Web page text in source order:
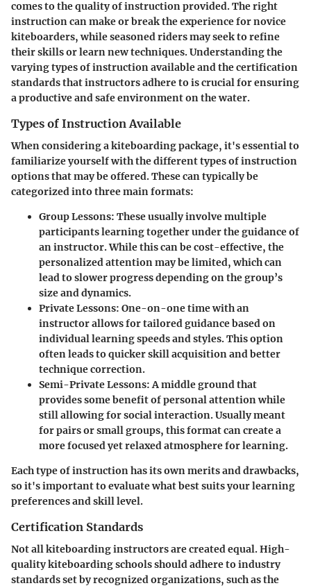
comes to the quality of instruction provided. The right
instruction can make or break the experience for novice
kiteboarders, while seasoned riders may seek to refine
their skills or learn new techniques. Understanding the
varying types of instruction available and the certification
standards that instructors adhere to is crucial for ensuring
a productive and safe environment on the water.
Types of Instruction Available
When considering a kiteboarding package, it's essential to
familiarize yourself with the different types of instruction
options that may be offered. These can typically be
categorized into three main formats:
Group Lessons: These usually involve multiple
participants learning together under the guidance of
an instructor. While this can be cost-effective, the
personalized attention may be limited, which can
lead to slower progress depending on the group’s
size and dynamics.
Private Lessons: One-on-one time with an
instructor allows for tailored guidance based on
individual learning speeds and styles. This option
often leads to quicker skill acquisition and better
technique correction.
Semi-Private Lessons: A middle ground that
provides some benefit of personal attention while
still allowing for social interaction. Usually meant
for pairs or small groups, this format can create a
more focused yet relaxed atmosphere for learning.
Each type of instruction has its own merits and drawbacks,
so it's important to evaluate what best suits your learning
preferences and skill level.
Certification Standards
Not all kiteboarding instructors are created equal. High-
quality kiteboarding schools should adhere to industry
standards set by recognized organizations, such as the